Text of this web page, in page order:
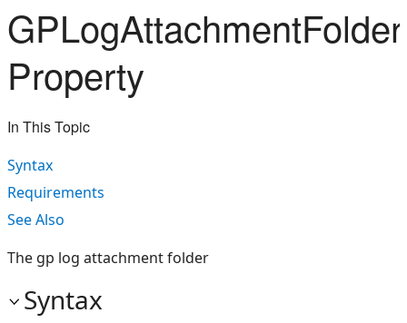
GPLogAttachmentFolder
Property
In This Topic
Syntax
Requirements
See Also
The gp log attachment folder
Syntax